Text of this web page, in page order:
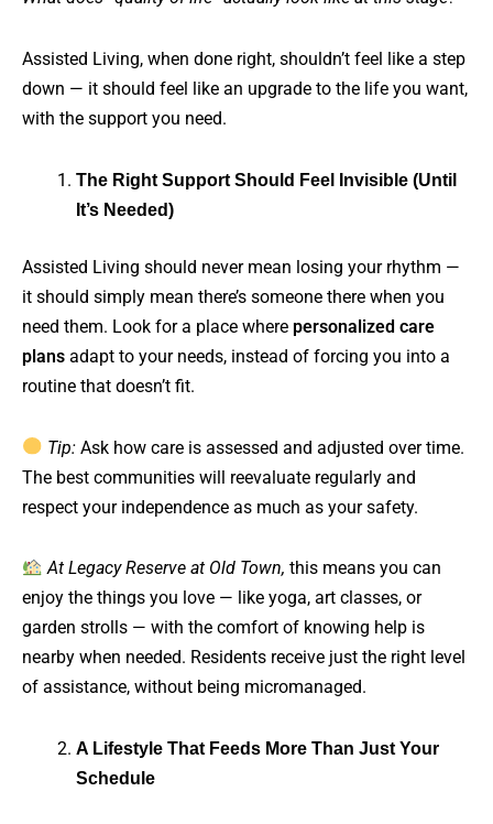
Assisted Living, when done right, shouldn’t feel like a step
down — it should feel like an upgrade to the life you want,
with the support you need.
The Right Support Should Feel Invisible (Until
It’s Needed)
Assisted Living should never mean losing your rhythm —
it should simply mean there’s someone there when you
need them. Look for a place where personalized care
plans adapt to your needs, instead of forcing you into a
routine that doesn’t fit.
Tip:Ask how care is assessed and adjusted over time.
The best communities will reevaluate regularly and
respect your independence as much as your safety.
At Legacy Reserve at Old Town, this means you can
enjoy the things you love — like yoga, art classes, or
garden strolls — with the comfort of knowing help is
nearby when needed. Residents receive just the right level
of assistance, without being micromanaged.
A Lifestyle That Feeds More Than Just Your
Schedule